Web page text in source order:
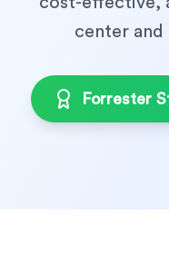
center and
Forrester